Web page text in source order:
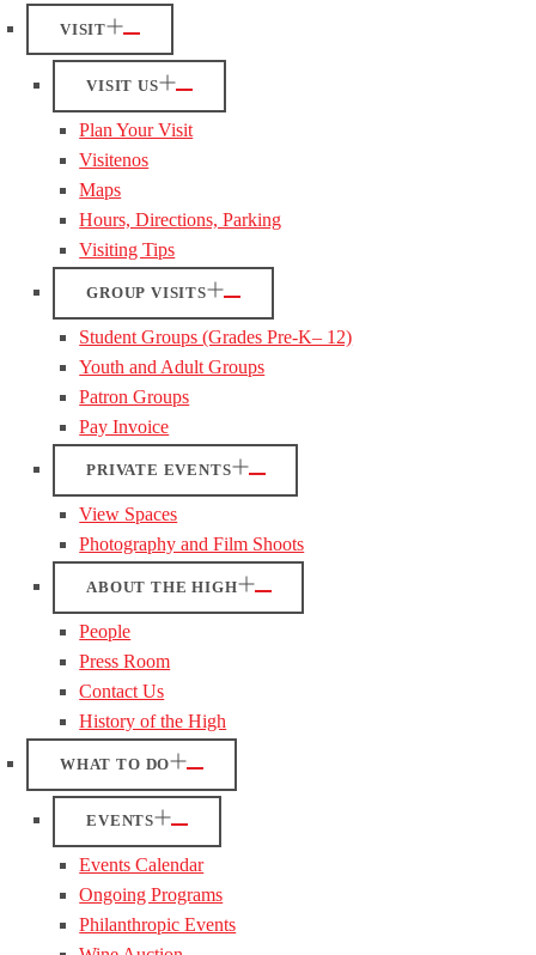
VISIT
VISIT US
Plan Your Visit
Visitenos
Maps
Hours, Directions, Parking
Visiting Tips
GROUP VISITS
Student Groups (Grades Pre-K– 12)
Youth and Adult Groups
Patron Groups
Pay Invoice
PRIVATE EVENTS
View Spaces
Photography and Film Shoots
ABOUT THE HIGH
People
Press Room
Contact Us
History of the High
WHAT TO DO
EVENTS
Events Calendar
Ongoing Programs
Philanthropic Events